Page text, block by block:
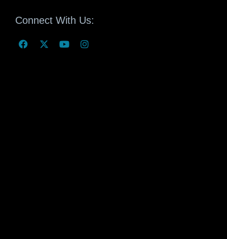
Connect With Us: